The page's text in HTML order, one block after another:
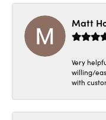
Matt
Very
willing/
with